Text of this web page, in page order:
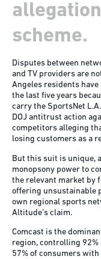
scheme.
Disputes between
and TV providers are
Angeles residents
the last five years
carry the SportsNet
DOJ antitrust action
competitors alleging
losing customers as a
But this suit is unique,
monopsony power to
the relevant market by
offering unsustainable
own regional sports
Altitude’s claim.
Comcast is the
region, controlling
57% of consumers